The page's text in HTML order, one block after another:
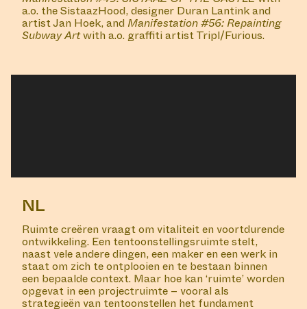
A book launch of 'Repainting Subway Art' by Tripl
a.k.a. Furious, with a talk by Martha Cooper,